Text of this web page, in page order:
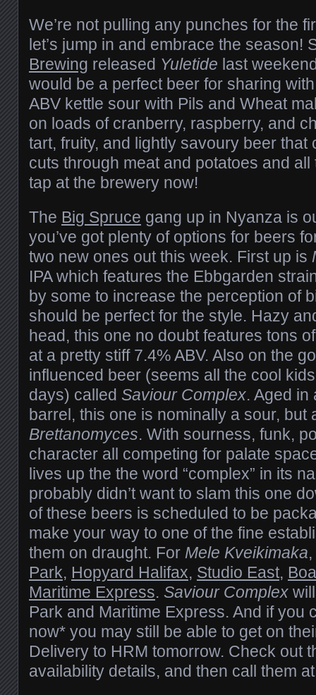
We’re not pulling any punches for the
let’s jump in and embrace the season!
Brewing released Yuletide last
would be a perfect beer for sharing
ABV kettle sour with Pils and Wheat
on loads of cranberry, raspberry, and
tart, fruity, and lightly savoury beer that
cuts through meat and potatoes and
tap at the brewery now!
The Big Spruce gang up in Nyanza is
you’ve got plenty of options for beers
two new ones out this week. First up is
IPA which features the Ebbgarden
by some to increase the perception of
should be perfect for the style. Hazy
head, this one no doubt features tons
at a pretty stiff 7.4% ABV. Also on the
influenced beer (seems all the cool
days) called Saviour Complex. Aged in
barrel, this one is nominally a sour, but
Brettanomyces. With sourness, funk,
character all competing for palate
lives up the the word “complex” in its
probably didn’t want to slam this one
of these beers is scheduled to be
make your way to one of the fine
them on draught. For Mele Kveikimaka
Park, Hopyard Halifax, Studio East,
Maritime Express. Saviour Complex
Park and Maritime Express. And if you
now* you may still be able to get on
Delivery to HRM tomorrow. Check out
availability details, and then call them